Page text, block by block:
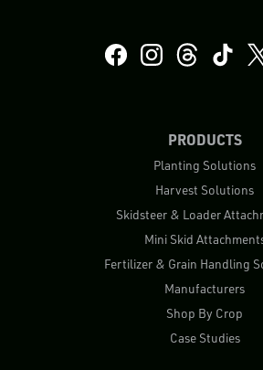
PRODUCTS
Planting Solutions
Harvest Solutions
Skidsteer & Loader
Mini Skid
Fertilizer & Grain Handling
Manufacturers
Shop By Crop
Case Studies